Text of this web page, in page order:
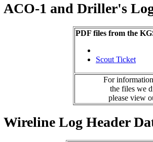
ACO-1 and Driller's
PDF files from the
Scout Ticket
For
the files we
please view
Wireline Log Header